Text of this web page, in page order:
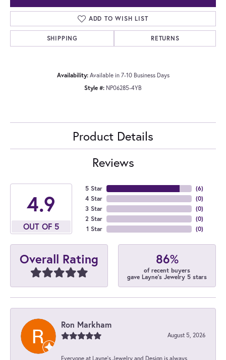
ADD TO WISH LIST
SHIPPING RETURNS
Availability: Available in 7-10 Business Days
Style #: NP06285-4YB
Product Details
Reviews
4.9
OUT OF 5
5 Star
4 Star
3 Star
2 Star
1 Star
(6)
(0)
(0)
(0)
(0)
Overall Rating 86%
of recent buyers
gave Layne's Jewelry 5 stars
Ron Markham
August 5, 2026
Everyone at Layne's Jewelry and Design is always